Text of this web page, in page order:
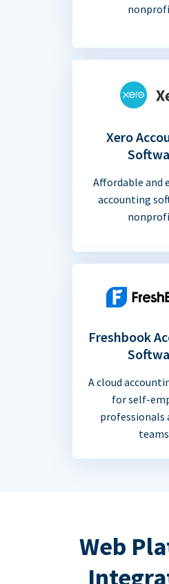
Xero
Affordable and
accounting
Freshbook
A cloud
for self-
professionals
Web